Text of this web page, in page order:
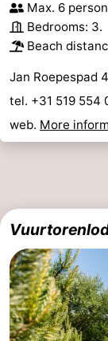
Max. 6
Bedrooms: 3.
Beach
Jan Roepespad
tel. +31 519 554
web. More